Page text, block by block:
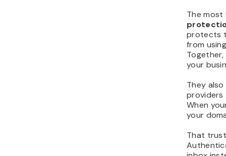
The
protects
from
your
They
providers
When
your
That